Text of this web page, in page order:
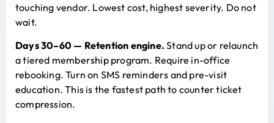
touching vendor. Lowest cost, highest severity. Do not
wait.
Days 30–60 — Retention engine. Stand up or relaunch
a tiered membership program. Require in-office
rebooking. Turn on SMS reminders and pre-visit
education. This is the fastest path to counter ticket
compression.